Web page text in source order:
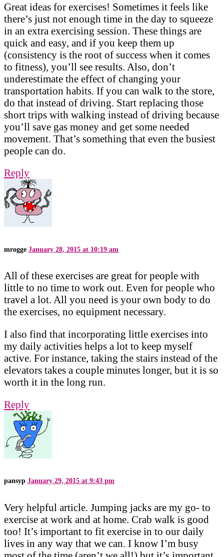
Great ideas for exercises! Sometimes it feels like
there’s just not enough time in the day to squeeze
in an extra exercising session. These things are
quick and easy, and if you keep them up
(consistency is the root of success when it comes
to fitness), you’ll see results. Also, don’t
underestimate the effect of changing your
transportation habits. If you can walk to the store,
do that instead of driving. Start replacing those
short trips with walking instead of driving because
you’ll save gas money and get some needed
movement. That’s something that even the busiest
people can do.
Reply
mrogge January 28, 2015 at 10:19 am
All of these exercises are great for people with
little to no time to work out. Even for people who
travel a lot. All you need is your own body to do
the exercises, no equipment necessary.
I also find that incorporating little exercises into
my daily activities helps a lot to keep myself
active. For instance, taking the stairs instead of the
elevators takes a couple minutes longer, but it is so
worth it in the long run.
Reply
pansyp January 29, 2015 at 9:43 pm
Very helpful article. Jumping jacks are my go- to
exercise at work and at home. Crab walk is good
too! It’s important to fit exercise in to our daily
lives in any way that we can. I know I’m busy